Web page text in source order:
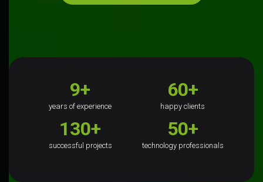
9+
years of experience
60+
happy clients
130+
successful projects
50+
technology professionals